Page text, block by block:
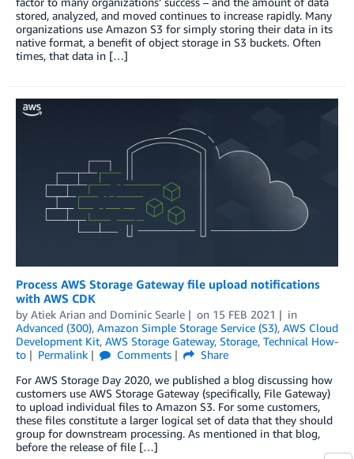
stored, analyzed, and moved continues to increase rapidly. Many
organizations use Amazon S3 for simply storing their data in its
native format, a benefit of object storage in S3 buckets. Often
times, that data in […]
Process AWS Storage Gateway file upload notifications
with AWS CDK
by Atiek Arian and Dominic Searle on 15 FEB 2021
in
Advanced (300), Amazon Simple Storage Service (S3), AWS Cloud
Development Kit, AWS Storage Gateway, Storage, Technical How-
to
Permalink Comments
Share
For AWS Storage Day 2020, we published a blog discussing how
customers use AWS Storage Gateway (specifically, File Gateway)
to upload individual files to Amazon S3. For some customers,
these files constitute a larger logical set of data that they should
group for downstream processing. As mentioned in that blog,
before the release of file […]